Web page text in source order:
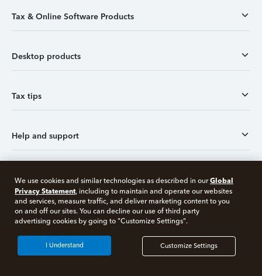
Tax & Online Software Products
Desktop products
Tax tips
Help and support
Tax tools
Social and customer reviews
More products from Intuit
We use cookies and similar technologies as described in ourGlobal
Privacy Statement, including to maintain and operate our websites
and services, measure traffic, and deliver marketing content to you
on and off our sites. You can decline our use of third party
advertising cookies by going to "Customize Settings".
Customize Settings
I Understand